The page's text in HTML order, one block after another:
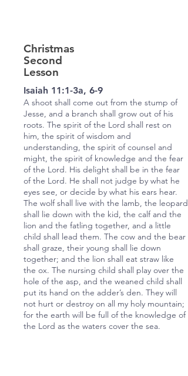
Christmas
Second
Lesson
Isaiah 11:1-3a, 6-9
A shoot shall come out from the stump of
Jesse, and a branch shall grow out of his
roots. The spirit of the Lord shall rest on
him, the spirit of wisdom and
understanding, the spirit of counsel and
might, the spirit of knowledge and the fear
of the Lord. His delight shall be in the fear
of the Lord. He shall not judge by what he
eyes see, or decide by what his ears hear.
The wolf shall live with the lamb, the leopard
shall lie down with the kid, the calf and the
lion and the fatling together, and a little
child shall lead them. The cow and the bear
shall graze, their young shall lie down
together; and the lion shall eat straw like
the ox. The nursing child shall play over the
hole of the asp, and the weaned child shall
put its hand on the adder’s den. They will
not hurt or destroy on all my holy mountain;
for the earth will be full of the knowledge of
the Lord as the waters cover the sea.